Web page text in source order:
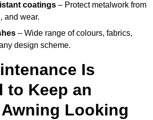
coatings – Protect metalwork from
and wear.
– Wide range of colours, fabrics,
design scheme.
Is
to Keep an
Looking